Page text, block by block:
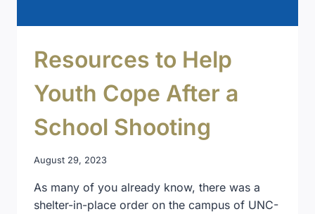
Resources to Help
Youth Cope After a
School Shooting
August 29, 2023
As many of you already know, there was a
shelter-in-place order on the campus of UNC-